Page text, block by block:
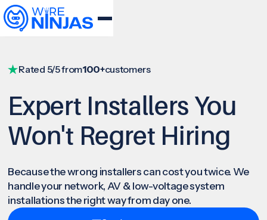
Rated 5/5 from100+customers
Expert Installers You
Won't Regret Hiring
Because the wrong installers can cost you twice. We
handle your network, AV & low-voltage system
installations the right way from day one.